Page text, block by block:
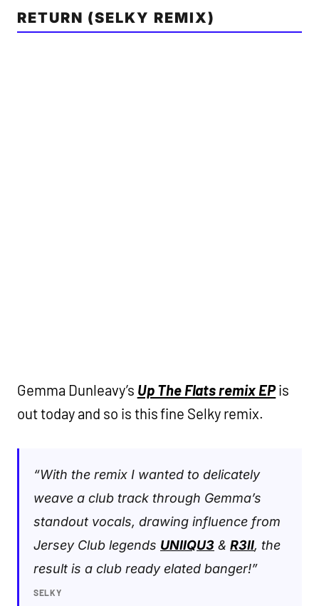
RETURN (SELKY REMIX)
Gemma Dunleavy’s Up The Flats remix EPis
out today and so is this fine Selky remix.
“With the remix I wanted to delicately
weave a club track through Gemma’s
standout vocals, drawing influence from
Jersey Club legends UNIIQU3 & R3ll, the
result is a club ready elated banger!”
SELKY